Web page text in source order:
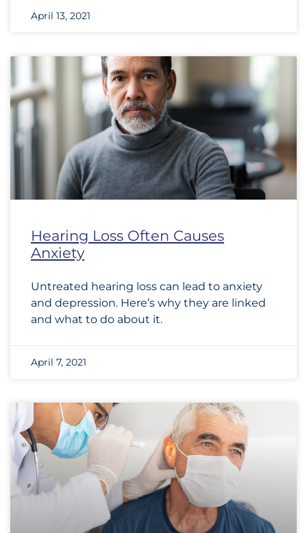
April 13, 2021
Hearing Loss Often Causes
Anxiety
Untreated hearing loss can lead to anxiety
and depression. Here’s why they are linked
and what to do about it.
April 7, 2021